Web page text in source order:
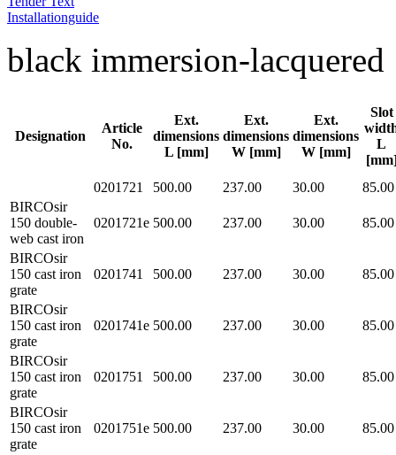
Installationguide
black immersion-lacquered
Designation
Article
No.
Ext.
dimensions
L [mm]
Ext.
dimensions
W [mm]
Ext.
dimensions
W [mm]
Slot
L
0201721
500.00 237.00 30.00
85.00
BIRCOsir
150 double-
web cast iron
0201721e 500.00 237.00 30.00 85.00
BIRCOsir
150 cast iron
grate
0201741 500.00 237.00 30.00 85.00
BIRCOsir
150 cast iron
grate
0201741e 500.00 237.00 30.00 85.00
BIRCOsir
150 cast iron
grate
0201751 500.00 237.00 30.00 85.00
BIRCOsir
150 cast iron
grate
0201751e 500.00 237.00 30.00 85.00